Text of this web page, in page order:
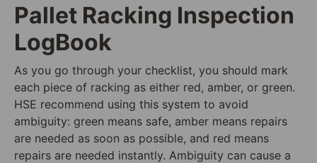
Pallet Racking Inspection
LogBook
As you go through your checklist, you should mark
each piece of racking as either red, amber, or green.
HSE recommend using this system to avoid
ambiguity: green means safe, amber means repairs
are needed as soon as possible, and red means
repairs are needed instantly. Ambiguity can cause a